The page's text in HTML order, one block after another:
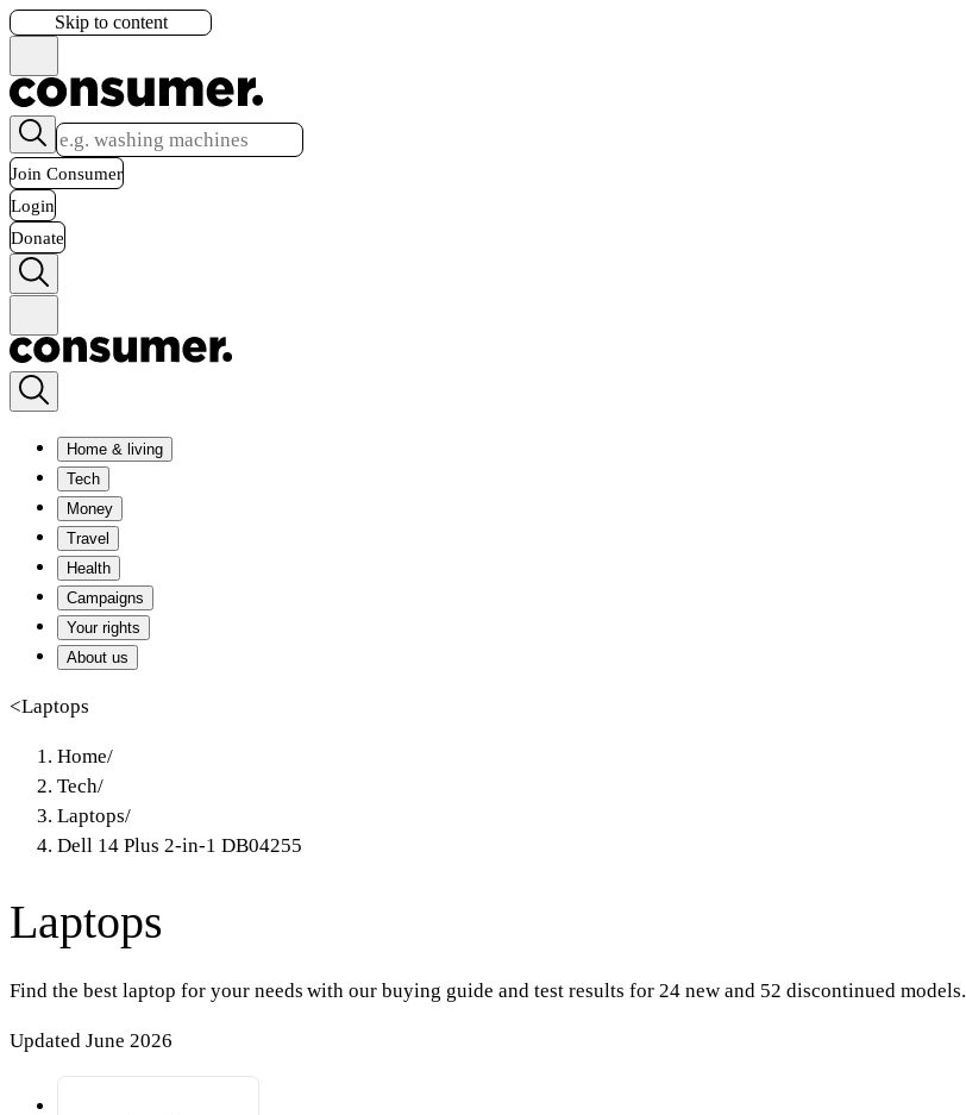
Skip to content
Join Consumer
Login
Donate
Home & living
Tech
Money
Travel
Health
Campaigns
Your rights
About us
<Laptops
Home/
Tech/
Laptops/
Dell 14 Plus 2-in-1 DB04255
Laptops
Find the best laptop for your needs with our buying guide and test results for 24 new and 52 discontinued models.
Updated June 2026